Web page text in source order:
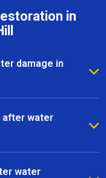
in
damage in
further
services in
us.
after water
movers, and
and
water